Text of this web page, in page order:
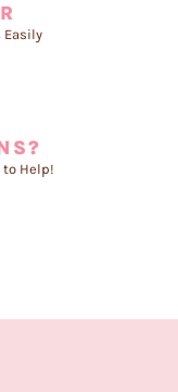
Easily
to Help!